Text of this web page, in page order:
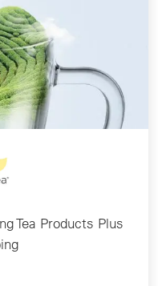
Tea Products Plus